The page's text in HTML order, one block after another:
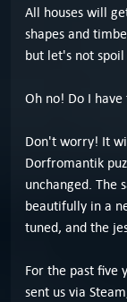
All houses will
shapes and
but let's not
Oh no! Do I
Don't worry! It
Dorfromantik
unchanged. The
beautifully in a
tuned, and the
For the past five
sent us via